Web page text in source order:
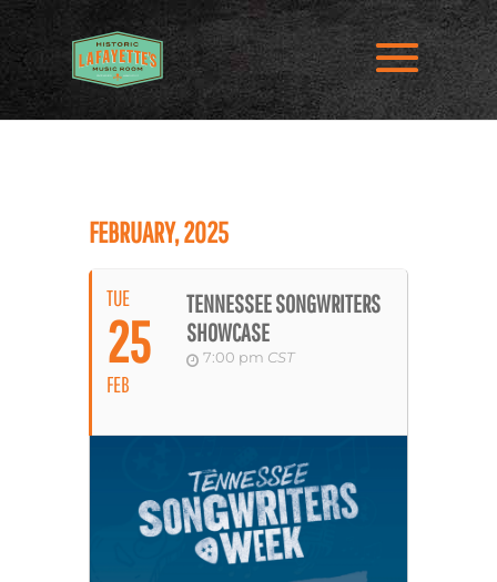
FEBRUARY, 2025
TUE
25
FEB
TENNESSEE SONGWRITERS
SHOWCASE
7:00 pm CST